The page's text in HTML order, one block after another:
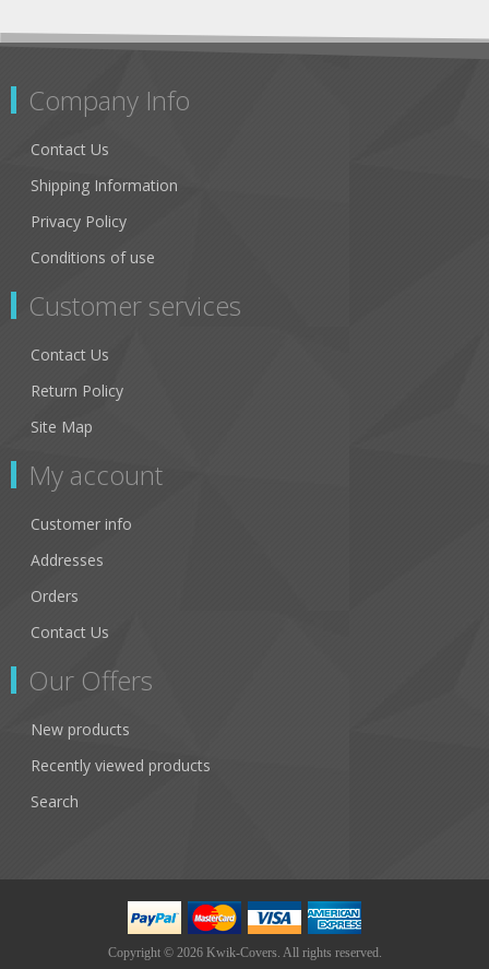
Company Info
Contact Us
Shipping Information
Privacy Policy
Conditions of use
Customer services
Contact Us
Return Policy
Site Map
My account
Customer info
Addresses
Orders
Contact Us
Our Offers
New products
Recently viewed products
Search
Copyright © 2026 Kwik-Covers. All rights reserved.